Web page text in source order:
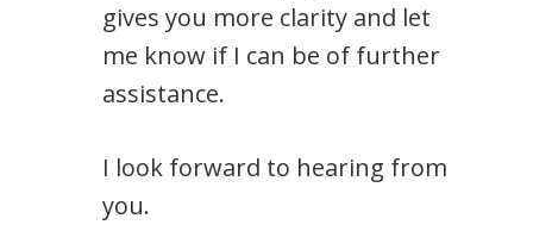
gives you more clarity and let
me know if I can be of further
assistance.
I look forward to hearing from
you.